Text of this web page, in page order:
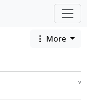
More
˅